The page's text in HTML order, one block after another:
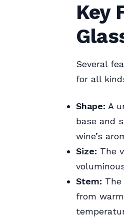
Key
Several
for all
Shape: A
base and
wine’s
Size: The
Stem:
from